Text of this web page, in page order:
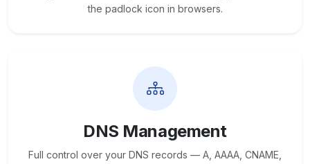
the padlock icon in browsers.
DNS Management
Full control over your DNS records — A, AAAA, CNAME,